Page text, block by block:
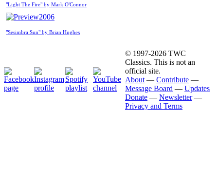
"Light The Fire" by Mark O'Connor
2006
"Sesimbra Sun" by Brian Hughes
© 1997-2026 TWC
Classics. This is not an
official site.
About — Contribute —
Message Board — Updates
Donate — Newsletter—
Privacy and Terms